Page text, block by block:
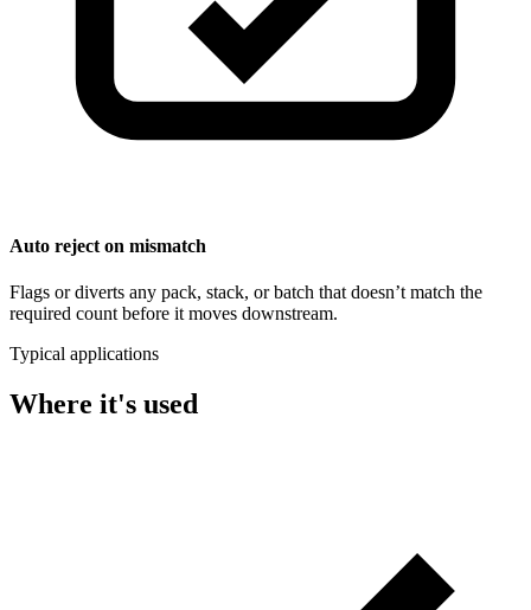
Auto reject on mismatch
Flags or diverts any pack, stack, or batch that doesn’t match the
required count before it moves downstream.
Typical applications
Where it's used